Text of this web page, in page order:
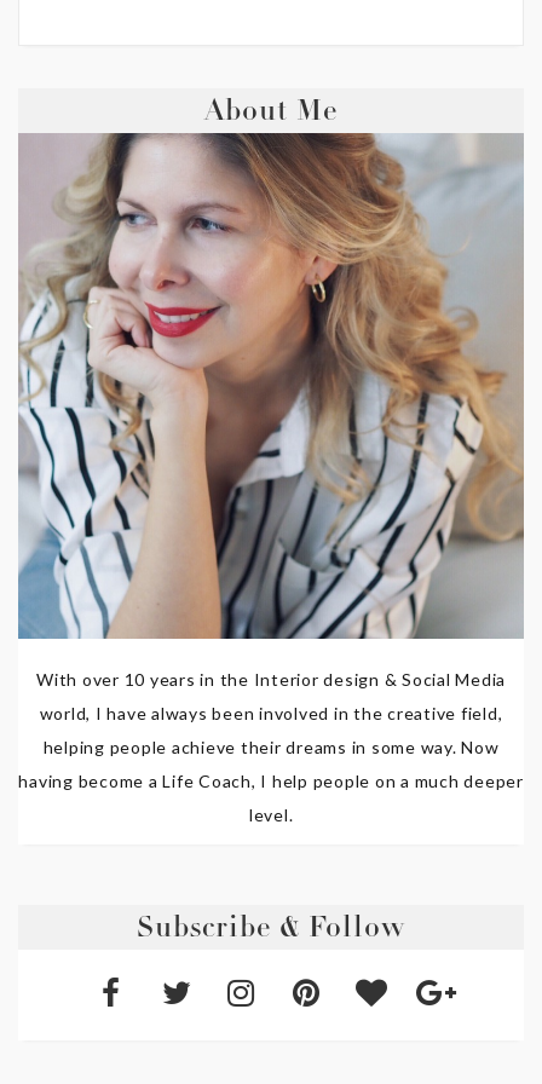
About Me
With over 10 years in the Interior design & Social Media
world, I have always been involved in the creative field,
helping people achieve their dreams in some way. Now
having become a Life Coach, I help people on a much deeper
level.
Subscribe & Follow